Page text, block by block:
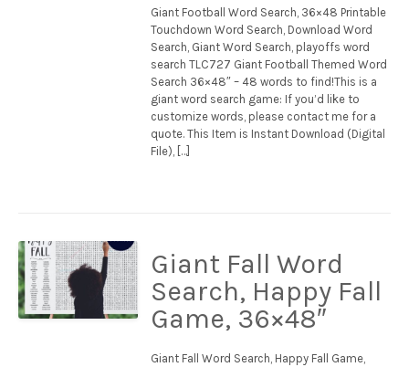
Giant Football Word Search, 36×48 Printable
Touchdown Word Search, Download Word
Search, Giant Word Search, playoffs word
search TLC727 Giant Football Themed Word
Search 36×48″ – 48 words to find!This is a
giant word search game: If you’d like to
customize words, please contact me for a
quote. This Item is Instant Download (Digital
File), […]
Giant Fall Word
Search, Happy Fall
Game, 36×48″
Giant Fall Word Search, Happy Fall Game,